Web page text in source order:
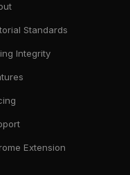
Standards
Integrity
Extension